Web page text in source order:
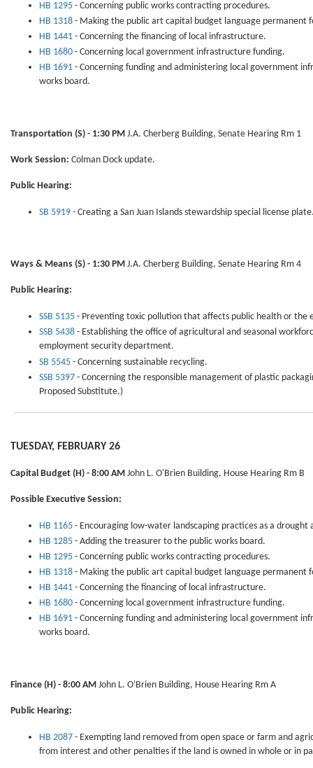
HB 1295- Concerning public works contracting procedures.
HB 1318- Making the public art capital budget language permanent
HB 1441- Concerning the financing of local infrastructure.
HB 1680- Concerning local government infrastructure funding.
HB 1691- Concerning funding and administering local government
works board.
Transportation (S) - 1:30 PM J.A. Cherberg Building, Senate Hearing Rm 1
Work Session: Colman Dock update.
Public Hearing:
SB 5919- Creating a San Juan Islands stewardship special license
Ways & Means (S) - 1:30 PM J.A. Cherberg Building, Senate Hearing Rm 4
Public Hearing:
SSB 5135- Preventing toxic pollution that affects public health or the
SSB 5438- Establishing the office of agricultural and seasonal
employment security department.
SB 5545- Concerning sustainable recycling.
SSB 5397- Concerning the responsible management of plastic
Proposed Substitute.)
TUESDAY, FEBRUARY 26
Capital Budget (H) - 8:00 AM John L. O'Brien Building, House Hearing Rm B
Possible Executive Session:
HB 1165- Encouraging low-water landscaping practices as a drought
HB 1285- Adding the treasurer to the public works board.
HB 1295- Concerning public works contracting procedures.
HB 1318- Making the public art capital budget language permanent
HB 1441- Concerning the financing of local infrastructure.
HB 1680- Concerning local government infrastructure funding.
HB 1691- Concerning funding and administering local government
works board.
Finance (H) - 8:00 AM John L. O'Brien Building, House Hearing Rm A
Public Hearing:
HB 2087- Exempting land removed from open space or farm and
from interest and other penalties if the land is owned in whole or in